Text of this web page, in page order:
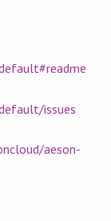
issues
aeson-